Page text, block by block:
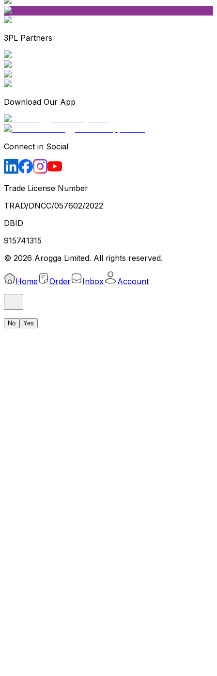
3PL Partners
Download Our App
Connect in Social
Trade License Number
TRAD/DNCC/057602/2022
DBID
915741315
© 2026 Arogga Limited. All rights reserved.
Home Order Inbox Account
No Yes